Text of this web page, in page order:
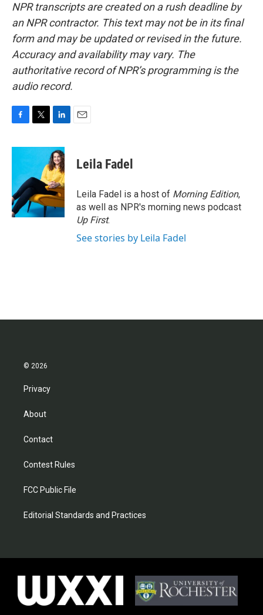
NPR transcripts are created on a rush deadline by
an NPR contractor. This text may not be in its final
form and may be updated or revised in the future.
Accuracy and availability may vary. The
authoritative record of NPR’s programming is the
audio record.
c
o
o
k
i
t
e
r
n
k
e
d
I
n
Leila Fadel
Leila Fadel is a host of Morning Edition,
as well as NPR's morning news podcast
Up First.
See stories by Leila Fadel
© 2026
Privacy
About
Contact
Contest Rules
FCC Public File
Editorial Standards and Practices